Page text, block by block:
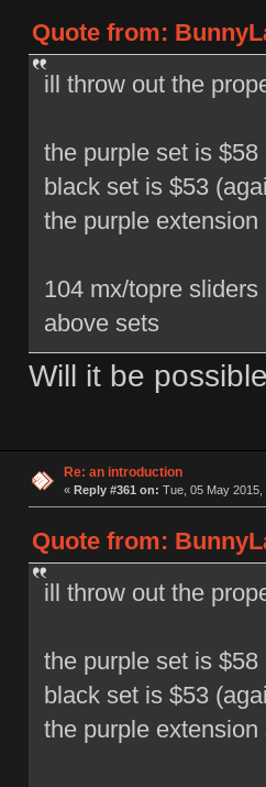
Quote from:
ill throw out the
the purple set is
black set is $53
the purple extension
104 mx/topre
above sets
Will it be
Re: an introduction
« Reply #361 on: Tue, 05 May 2015,
Quote from:
ill throw out the
the purple set is
black set is $53
the purple extension